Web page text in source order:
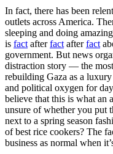
In fact, there has been
outlets across America.
sleeping and doing
is fact afterfact afterfact
government. But news
distraction story — the
rebuilding Gaza as a
and political oxygen for
believe that this is what an
unsure of whether you put
next to a spring season
of best rice cookers? The
business as normal when